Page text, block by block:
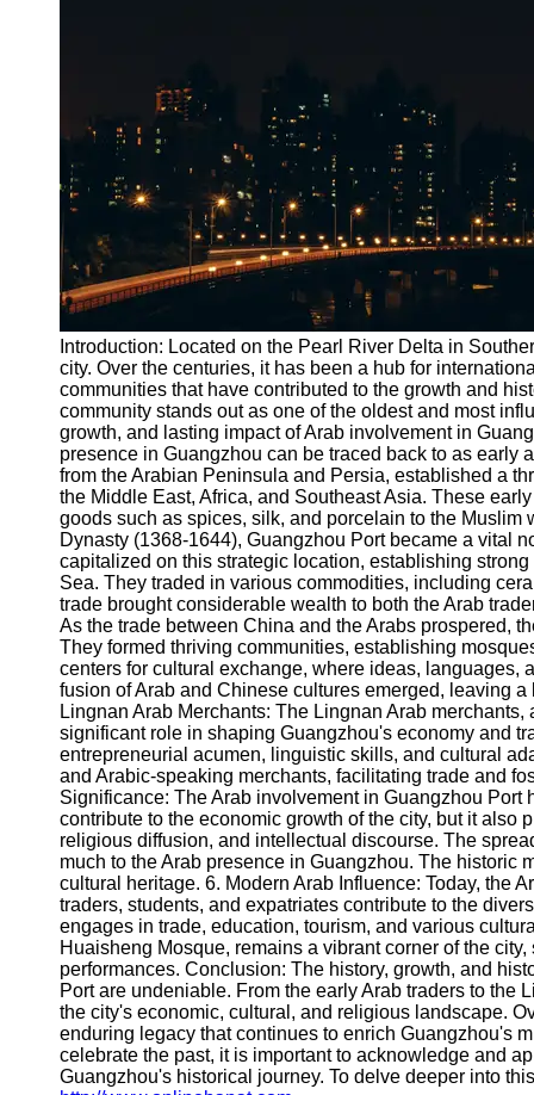
Socials
Facebook
Instagram
Twitter
Telegram
Help &
Support
Contact
About
Us
Write
for Us
Introduction: Located on the Pearl River Delta in
city. Over the centuries, it has been a hub for
communities that have contributed to the growth and
community stands out as one of the oldest and most
growth, and lasting impact of Arab involvement in
presence in Guangzhou can be traced back to as early
from the Arabian Peninsula and Persia, established a
the Middle East, Africa, and Southeast Asia. These
goods such as spices, silk, and porcelain to the
Dynasty (1368-1644), Guangzhou Port became a vital
capitalized on this strategic location, establishing
Sea. They traded in various commodities, including
trade brought considerable wealth to both the Arab
As the trade between China and the Arabs prospered,
They formed thriving communities, establishing
centers for cultural exchange, where ideas, languages,
fusion of Arab and Chinese cultures emerged, leaving
Lingnan Arab Merchants: The Lingnan Arab
significant role in shaping Guangzhou's economy and
entrepreneurial acumen, linguistic skills, and cultural
and Arabic-speaking merchants, facilitating trade and
Significance: The Arab involvement in Guangzhou
contribute to the economic growth of the city, but it
religious diffusion, and intellectual discourse. The
much to the Arab presence in Guangzhou. The historic
cultural heritage. 6. Modern Arab Influence: Today, the
traders, students, and expatriates contribute to the
engages in trade, education, tourism, and various
Huaisheng Mosque, remains a vibrant corner of the
performances. Conclusion: The history, growth, and
Port are undeniable. From the early Arab traders to the
the city's economic, cultural, and religious landscape.
enduring legacy that continues to enrich Guangzhou's
celebrate the past, it is important to acknowledge and
Guangzhou's historical journey. To delve deeper into